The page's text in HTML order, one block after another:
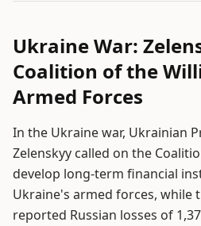
Ukraine War:
Coalition of the
Armed Forces
In the Ukraine war, Ukrainian
Zelenskyy called on the
develop long-term financial
Ukraine's armed forces, while
reported Russian losses of